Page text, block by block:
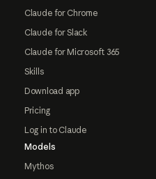
Claude for Chrome
Claude for Slack
Claude for Microsoft 365
Skills
Download app
Pricing
Log in to Claude
Models
Mythos